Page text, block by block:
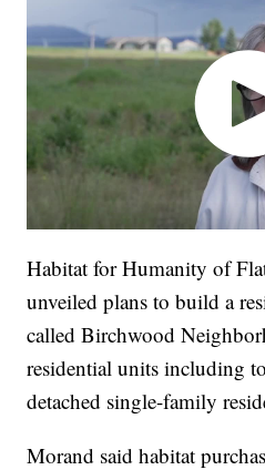
Habitat for Humanity of
unveiled plans to build a
called Birchwood
residential units including
detached single-family
Morand said habitat